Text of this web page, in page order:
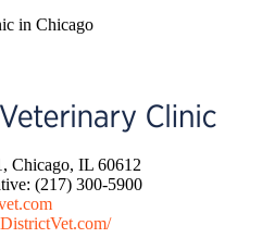
in Chicago
Chicago, IL 60612
(217) 300-5900